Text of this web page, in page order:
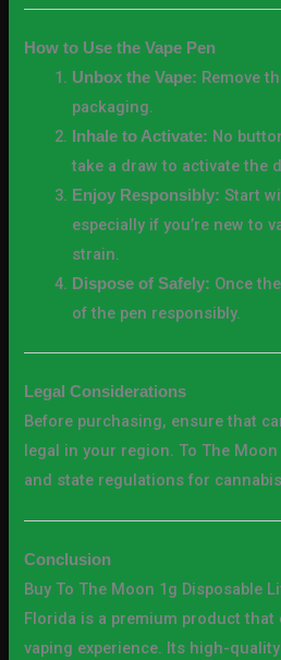
How to Use the Vape Pen
Unbox the Vape: Remove
packaging.
Inhale to Activate: No
take a draw to activate the
Enjoy Responsibly: Start
especially if you’re new to
strain.
Dispose of Safely: Once
of the pen responsibly.
Legal Considerations
Before purchasing, ensure that
legal in your region. To The
and state regulations for
Conclusion
Buy To The Moon 1g Disposable
Florida is a premium product that
vaping experience. Its high-